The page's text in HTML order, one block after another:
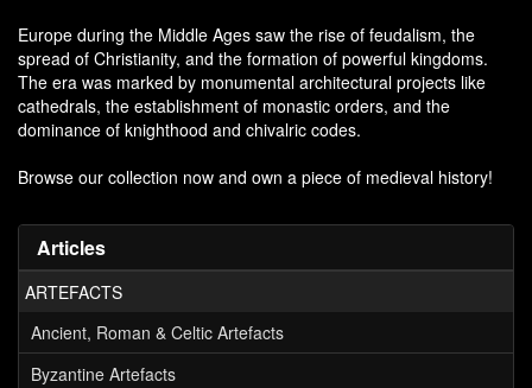
Articles
ARTEFACTS
Ancient, Roman & Celtic Artefacts
Byzantine Artefacts
Europe during the Middle Ages saw the rise of feudalism, the
spread of Christianity, and the formation of powerful kingdoms.
The era was marked by monumental architectural projects like
cathedrals, the establishment of monastic orders, and the
dominance of knighthood and chivalric codes.
Browse our collection now and own a piece of medieval history!